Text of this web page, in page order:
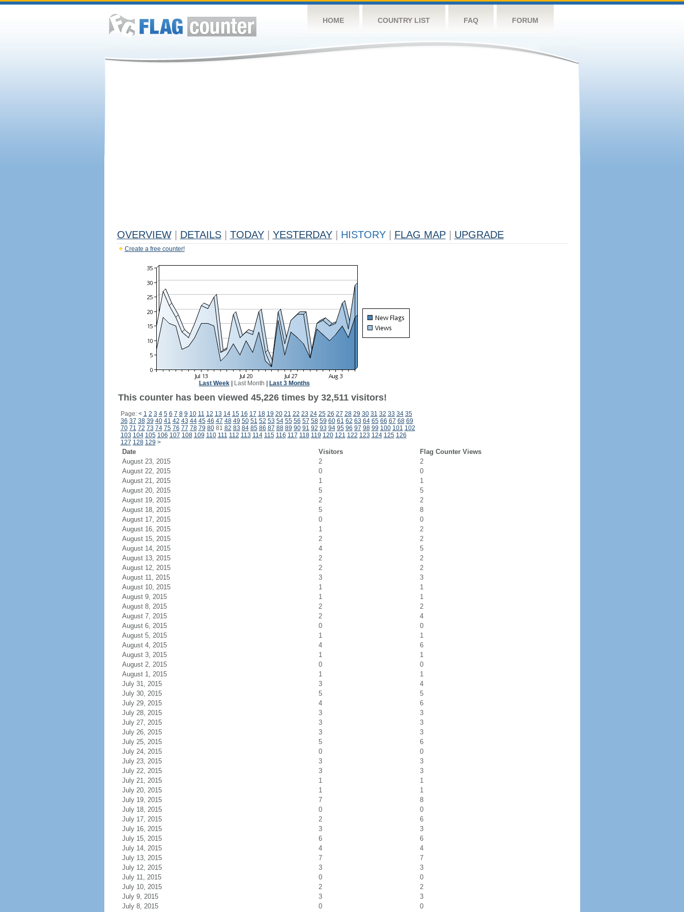
HOME COUNTRY LIST FAQ FORUM
OVERVIEW DETAILS TODAY YESTERDAY HISTORY FLAG MAP UPGRADE
Create a free counter!
Last Week| Last Month Last 3 Months
This counter has been viewed 45,226 times by 32,511 visitors!
Page: < 1 2 3 4 5 6 7 8 9 10 11 12 13 14 15 16 17 18 19 20 21 22 23 24 25 26 27 28 29 30 31 32 33 34 35
36 37 38 39 40 41 42 43 44 45 46 47 48 49 50 51 52 53 54 55 56 57 58 59 60 61 62 63 64 65 66 67 68 69
70 71 72 73 74 75 76 77 78 79 8081 82 83 84 85 86 87 88 89 90 91 92 93 94 95 96 97 98 99 100 101 102
103 104 105 106 107 108 109 110 111 112 113 114 115 116 117 118 119 120 121 122 123 124 125 126
127 128 129 >
Date Visitors
Flag Counter Views
August 23, 2015
2
2
August 22, 2015
0
0
August 21, 2015
1
1
August 20, 2015
5
5
August 19, 2015
2
2
August 18, 2015
5
8
August 17, 2015
0
0
August 16, 2015
1
2
August 15, 2015
2
2
August 14, 2015
4
5
August 13, 2015
2
2
August 12, 2015
2
2
August 11, 2015
3
3
August 10, 2015
1
1
August 9, 2015
1
1
August 8, 2015
2
2
August 7, 2015
2
4
August 6, 2015
0
0
August 5, 2015
1
1
August 4, 2015
4
6
August 3, 2015
1
1
August 2, 2015
0
0
August 1, 2015
1
1
July 31, 2015
3
4
July 30, 2015
5
5
July 29, 2015
4
6
July 28, 2015
3
3
July 27, 2015
3
3
July 26, 2015
3
3
July 25, 2015
5
6
July 24, 2015
0
0
July 23, 2015
3
3
July 22, 2015
3
3
July 21, 2015
1
1
July 20, 2015
1
1
July 19, 2015
7
8
July 18, 2015
0
0
July 17, 2015
2
6
July 16, 2015
3
3
July 15, 2015
6
6
July 14, 2015
4
4
July 13, 2015
7
7
July 12, 2015
3
3
July 11, 2015
0
0
July 10, 2015
2
2
July 9, 2015
3
3
July 8, 2015
0 0